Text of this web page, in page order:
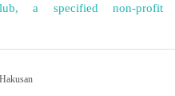
a specified non-profit